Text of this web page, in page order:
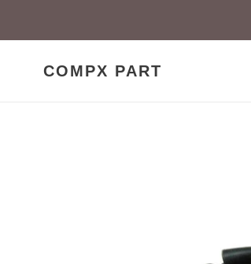
content
COMPX PART